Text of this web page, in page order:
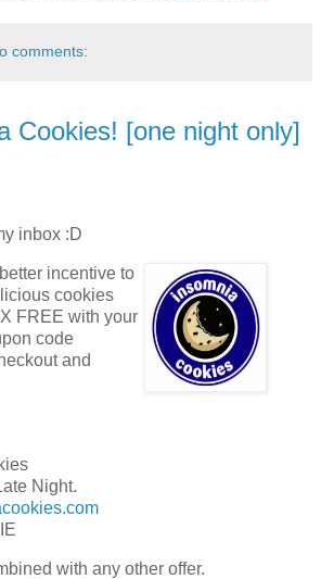
comments:
Cookies! [one night only]
inbox :D
incentive to
cookies
FREE with your
code
and
Night.
with any other offer.